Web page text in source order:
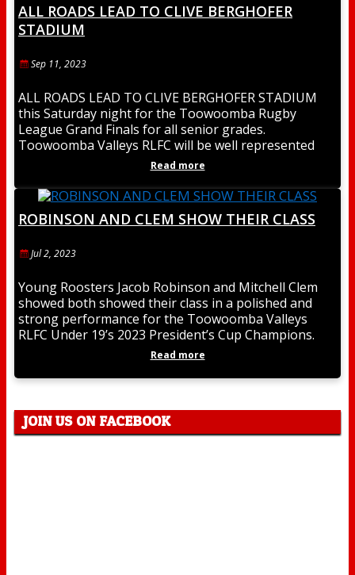
ALL ROADS LEAD TO CLIVE BERGHOFER
STADIUM
Sep 11, 2023
ALL ROADS LEAD TO CLIVE BERGHOFER STADIUM
this Saturday night for the Toowoomba Rugby
League Grand Finals for all senior grades.
Toowoomba Valleys RLFC will be well represented
Read more
ROBINSON AND CLEM SHOW THEIR CLASS
Jul 2, 2023
Young Roosters Jacob Robinson and Mitchell Clem
showed both showed their class in a polished and
strong performance for the Toowoomba Valleys
RLFC Under 19’s 2023 President’s Cup Champions.
Read more
JOIN US ON FACEBOOK